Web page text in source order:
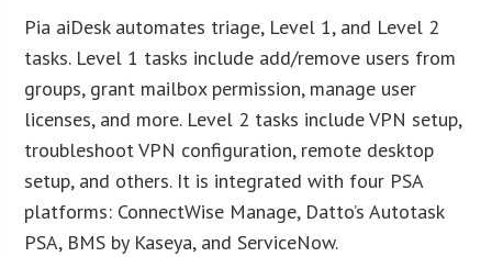
Pia aiDesk automates triage, Level 1, and Level 2
tasks. Level 1 tasks include add/remove users from
groups, grant mailbox permission, manage user
licenses, and more. Level 2 tasks include VPN setup,
troubleshoot VPN configuration, remote desktop
setup, and others. It is integrated with four PSA
platforms: ConnectWise Manage, Datto’s Autotask
PSA, BMS by Kaseya, and ServiceNow.